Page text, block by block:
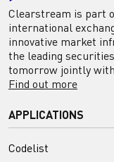
Clearstream is part
international
innovative market
the leading
tomorrow jointly
Find out more
APPLICATIONS
Codelist